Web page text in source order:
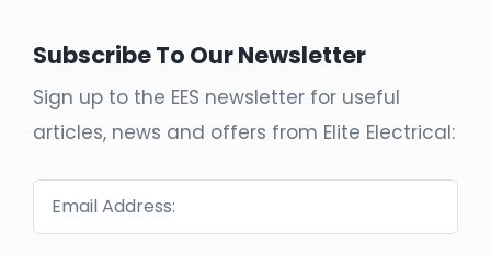
Subscribe To Our Newsletter
Sign up to the EES newsletter for useful
articles, news and offers from Elite Electrical: